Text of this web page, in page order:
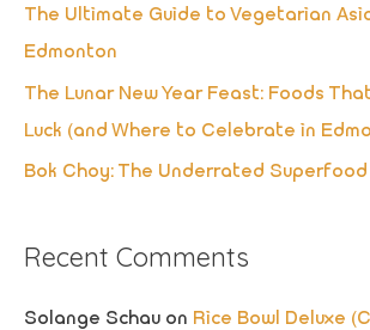
:The Ultimate Guide to Vegetarian
Edmonton
The Lunar New Year Feast: Foods
Luck (and Where to Celebrate in
Bok Choy: The Underrated Superfood
Recent Comments
Solange Schau on Rice Bowl Deluxe